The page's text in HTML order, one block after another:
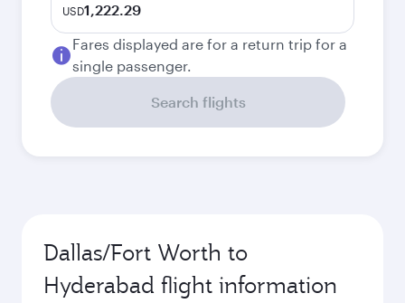
USD1,222.29
Fares displayed are for a return trip for a
single passenger.
Search flights
Dallas/Fort Worth to
Hyderabad flight information